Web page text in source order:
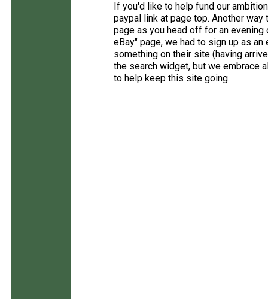
If you'd like to help fund our
paypal link at page top. Another
page as you head off for an
eBay" page, we had to sign up as
something on their site (having
the search widget, but we embrace
to help keep this site going.